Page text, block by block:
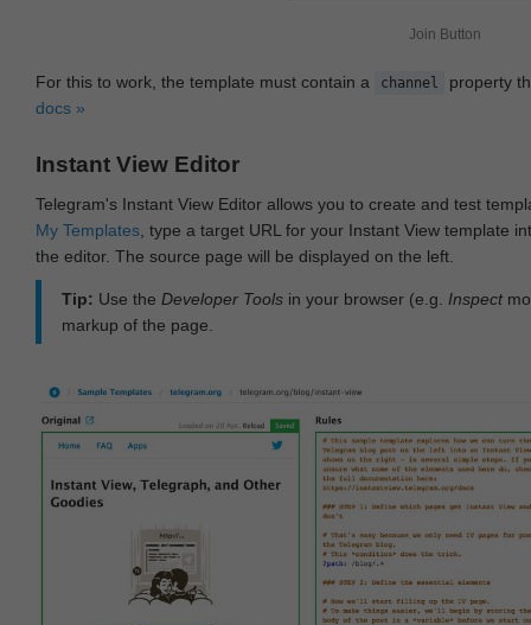
Join Button
For this to work, the template must contain a channel
property
docs »
Instant View Editor
Telegram's Instant View Editor allows you to create and test
My Templates , type a target URL for your Instant View template
the editor. The source page will be displayed on the left.
Tip: Use the Developer Tools in your browser (e.g. Inspect
markup of the page.